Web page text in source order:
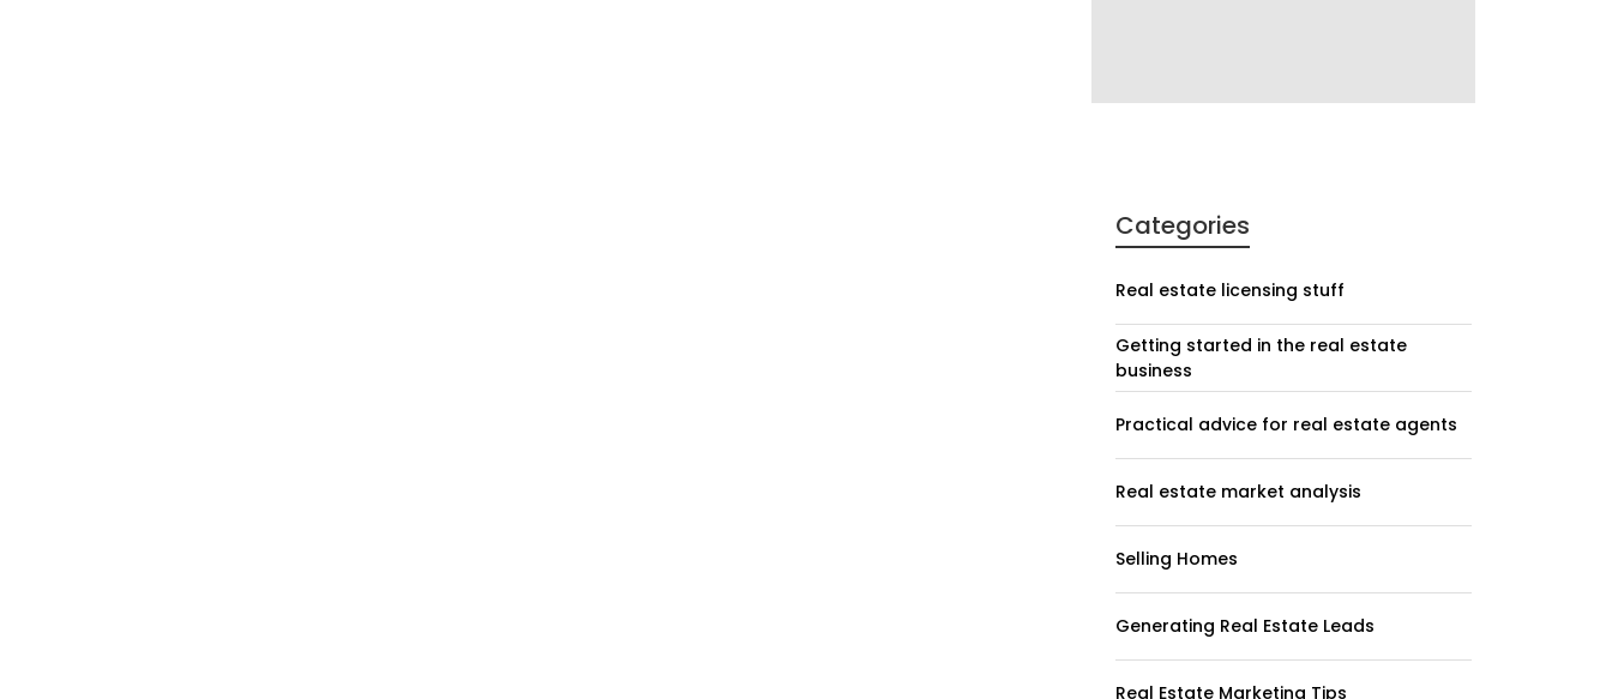
Categories
Real estate licensing stuff
Getting started in the real estate
business
Practical advice for real estate agents
Real estate market analysis
Selling Homes
Generating Real Estate Leads
Real Estate Marketing Tips